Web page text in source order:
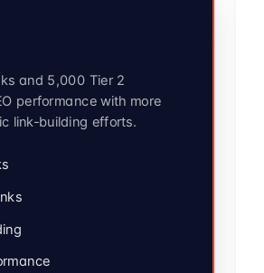
and 5,000 Tier 2
performance with more
link-building efforts.